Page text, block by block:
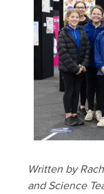
Written by
and Science